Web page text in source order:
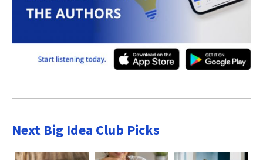
Next Big Idea Club Picks